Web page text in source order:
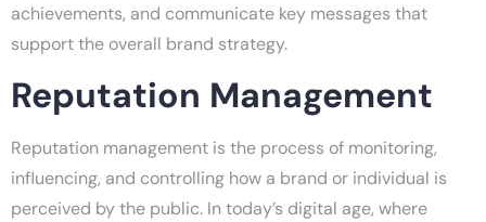
achievements, and communicate key messages that
support the overall brand strategy.
Reputation Management
Reputation management is the process of monitoring,
influencing, and controlling how a brand or individual is
perceived by the public. In today’s digital age, where